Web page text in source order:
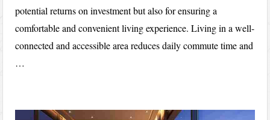
potential returns on investment but also for ensuring a
comfortable and convenient living experience. Living in a well-
connected and accessible area reduces daily commute time and
…